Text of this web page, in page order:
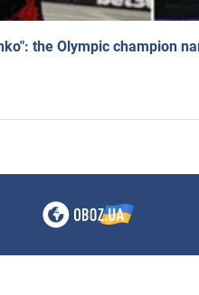
the Olympic champion